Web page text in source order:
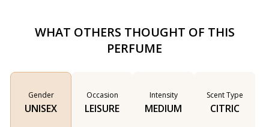
WHAT OTHERS THOUGHT OF THIS
PERFUME
Gender
UNISEX
Occasion
LEISURE
Intensity
MEDIUM
Scent Type
CITRIC